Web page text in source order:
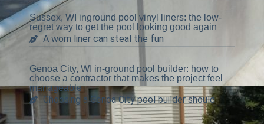
Sussex, WI inground pool vinyl liners: the low-
regret way to get the pool looking good again
A worn liner can steal the fun
Genoa City, WI in-ground pool builder: how to
choose a contractor that makes the project feel
manageable
Choosing a Genoa City pool builder should